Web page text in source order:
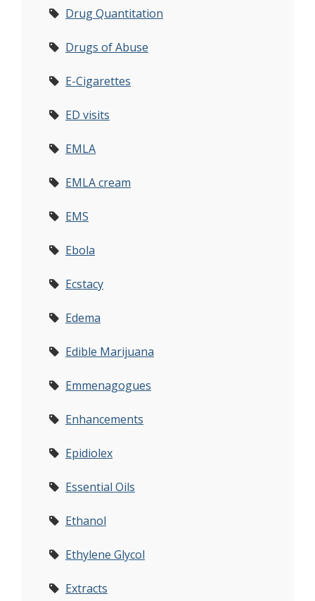
Drug Quantitation
Drugs of Abuse
E-Cigarettes
ED visits
EMLA
EMLA cream
EMS
Ebola
Ecstacy
Edema
Edible Marijuana
Emmenagogues
Enhancements
Epidiolex
Essential Oils
Ethanol
Ethylene Glycol
Extracts